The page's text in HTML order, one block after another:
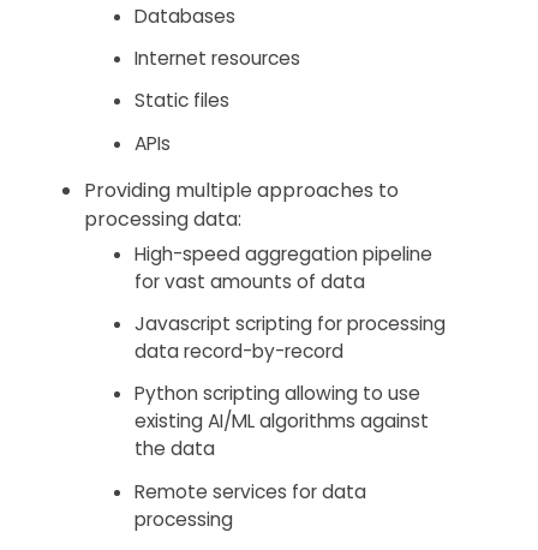
Databases
Internet resources
Static files
APIs
Providing multiple approaches to
processing data:
High-speed aggregation pipeline
for vast amounts of data
Javascript scripting for processing
data record-by-record
Python scripting allowing to use
existing AI/ML algorithms against
the data
Remote services for data
processing